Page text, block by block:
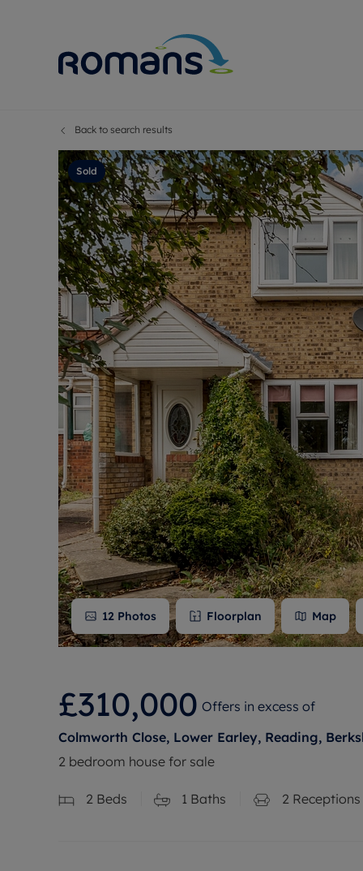
Selling
Free
Selling at
Premium
Probate
Sell
Land and
Free
Back to search results
Sold
12 Photos Floorplan Map
£310,000 Offers in excess of
Colmworth Close, Lower Earley, Reading,
2 bedroom house for sale
2 Beds 1 Baths 2 Receptions